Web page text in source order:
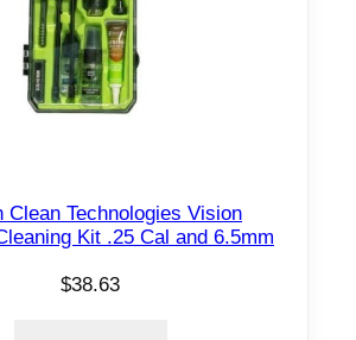
Clean Technologies Vision
Kit .25 Cal and 6.5mm
$38.63